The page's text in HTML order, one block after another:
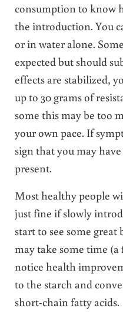
consumption to know
the introduction. You
or in water alone.
expected but should
effects are stabilized,
up to 30 grams of
some this may be too
your own pace. If
sign that you may
present.
Most healthy people
just fine if slowly
start to see some
may take some time
notice health
to the starch and
short-chain fatty acids.